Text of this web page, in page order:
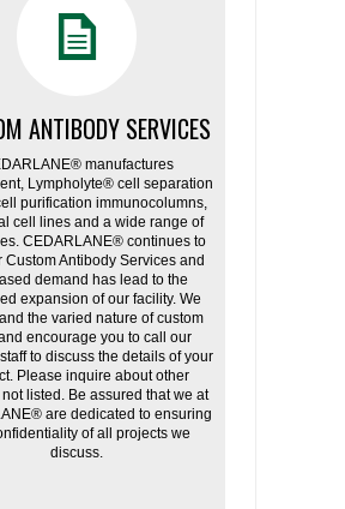
ANTIBODY SERVICES
manufactures
Lympholyte® cell separation
purification immunocolumns,
cell lines and a wide range of
CEDARLANE® continues to
Custom Antibody Services and
demand has lead to the
expansion of our facility. We
the varied nature of custom
encourage you to call our
to discuss the details of your
Please inquire about other
listed. Be assured that we at
are dedicated to ensuring
of all projects we
discuss.